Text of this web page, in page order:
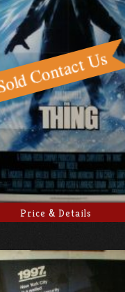
Price & Details